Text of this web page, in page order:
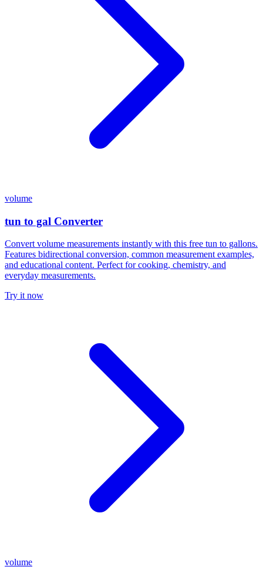
volume
tun to gal Converter
Convert volume measurements instantly with this free tun to gallons.
Features bidirectional conversion, common measurement examples,
and educational content. Perfect for cooking, chemistry, and
everyday measurements.
Try it now
volume